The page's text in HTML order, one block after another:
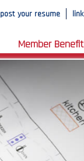
post your resume
Member